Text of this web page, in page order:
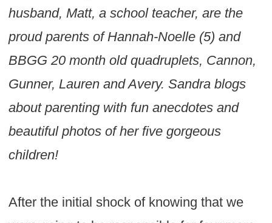
husband, Matt, a school teacher, are the
proud parents of Hannah-Noelle (5) and
BBGG 20 month old quadruplets, Cannon,
Gunner, Lauren and Avery. Sandra blogs
about parenting with fun anecdotes and
beautiful photos of her five gorgeous
children!
After the initial shock of knowing that we